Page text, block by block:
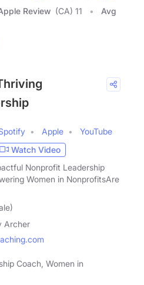
Review (CA) 11
Avg
Apple
YouTube
Watch Video
Nonprofit Leadership
Women in NonprofitsAre
Archer
Coach, Women in